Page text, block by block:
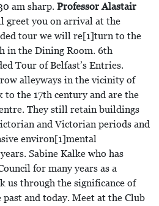
am sharp. Professor Alastair
greet you on arrival at the
tour we will re[1]turn to the
in the Dining Room. 6th
Tour of Belfast’s Entries.
alleyways in the vicinity of
to the 17th century and are the
They still retain buildings
and Victorian periods and
environ[1]mental
Sabine Kalke who has
for many years as a
us through the significance of
and today. Meet at the Club